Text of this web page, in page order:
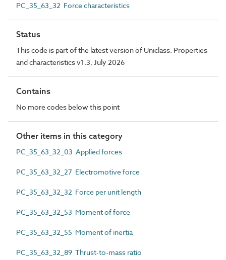
PC_35_63_32 Force characteristics
Status
This code is part of the latest version of Uniclass. Properties
and characteristics v1.3, July 2026
Contains
No more codes below this point
Other items in this category
PC_35_63_32_03 Applied forces
PC_35_63_32_27 Electromotive force
PC_35_63_32_32 Force per unit length
PC_35_63_32_53 Moment of force
PC_35_63_32_55 Moment of inertia
PC_35_63_32_89 Thrust-to-mass ratio